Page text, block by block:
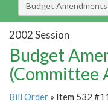
Budget Amendments
2002 Session
Budget
(Committee
Bill Order » Item 532